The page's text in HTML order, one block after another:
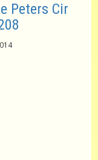
Peters Cir